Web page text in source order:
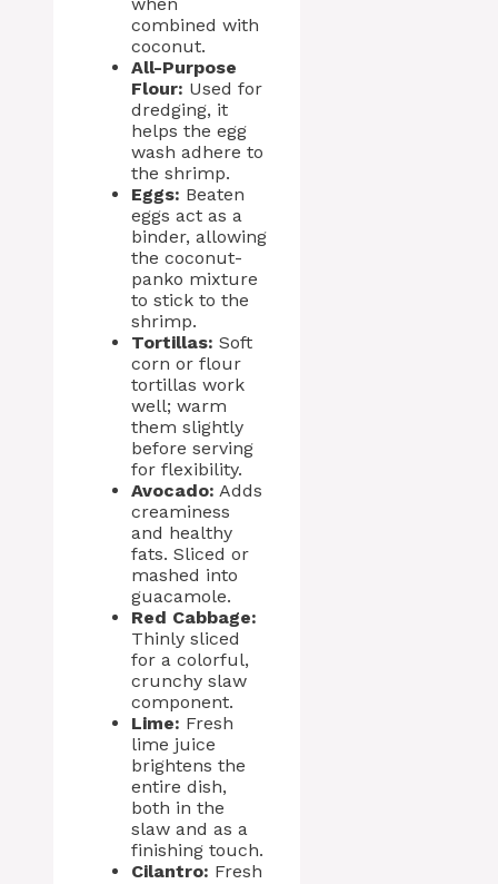
combined with
coconut.
All-Purpose
Flour: Used for
dredging, it
helps the egg
wash adhere to
the shrimp.
Eggs: Beaten
eggs act as a
binder, allowing
the coconut-
panko mixture
to stick to the
shrimp.
Tortillas: Soft
corn or flour
tortillas work
well; warm
them slightly
before serving
for flexibility.
Avocado: Adds
creaminess
and healthy
fats. Sliced or
mashed into
guacamole.
Red Cabbage:
Thinly sliced
for a colorful,
crunchy slaw
component.
Lime: Fresh
lime juice
brightens the
entire dish,
both in the
slaw and as a
finishing touch.
Cilantro: Fresh